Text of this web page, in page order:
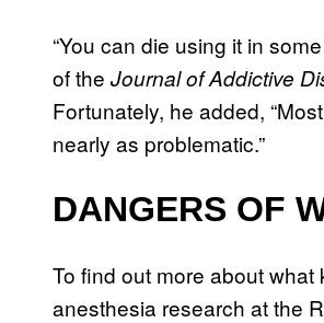
“You can die using it in
of the Journal of Addictive
Fortunately, he added,
nearly as problematic.”
DANGERS OF
To find out more about
anesthesia research at the